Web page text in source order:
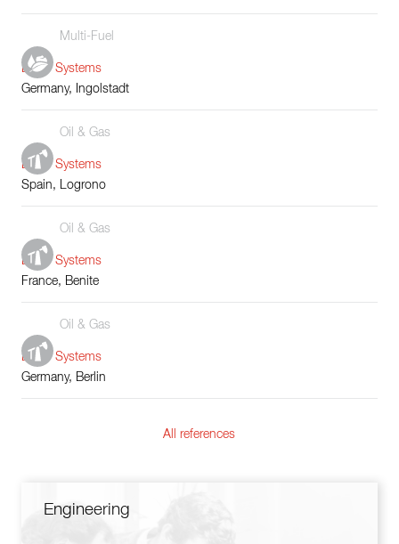
Multi-Fuel
Boiler Systems
Germany, Ingolstadt
Oil & Gas
Boiler Systems
Spain, Logrono
Oil & Gas
Boiler Systems
France, Benite
Oil & Gas
Boiler Systems
Germany, Berlin
All references
Engineering